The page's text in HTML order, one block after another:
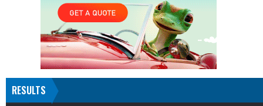
RESULTS